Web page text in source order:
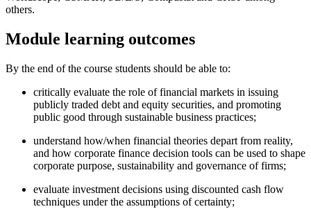
others.
Module learning outcomes
By the end of the course students should be able to:
critically evaluate the role of financial markets in issuing
publicly traded debt and equity securities, and promoting
public good through sustainable business practices;
understand how/when financial theories depart from reality,
and how corporate finance decision tools can be used to shape
corporate purpose, sustainability and governance of firms;
evaluate investment decisions using discounted cash flow
techniques under the assumptions of certainty;